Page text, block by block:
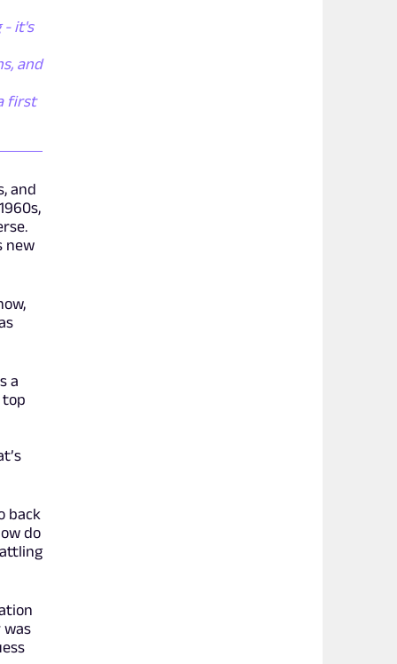
- it's
and
first
and
new
a
top
back
do
was